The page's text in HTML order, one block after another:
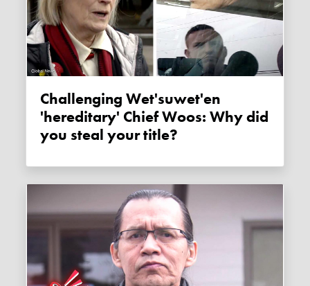
Challenging Wet'suwet'en
'hereditary' Chief Woos: Why did
you steal your title?